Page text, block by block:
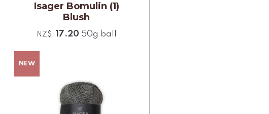
Isager Bomulin (1)
Blush
NZ$ 17.20 50g ball